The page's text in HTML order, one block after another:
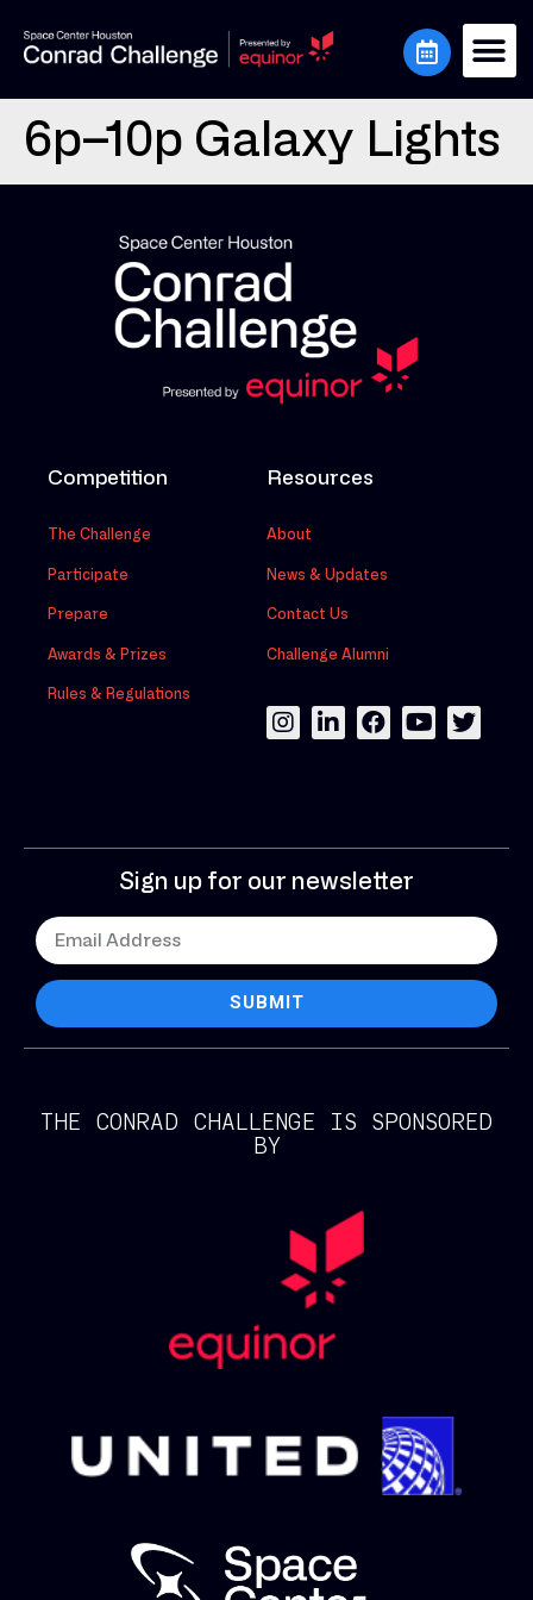
6p–10p Galaxy Lights
Competition
The Challenge
Participate
Prepare
Awards & Prizes
Rules & Regulations
Resources
About
News & Updates
Contact Us
Challenge Alumni
Sign up for our newsletter
SUBMIT
THE CONRAD CHALLENGE IS SPONSORED
BY